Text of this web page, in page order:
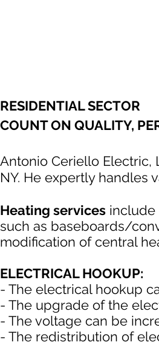
RESIDENTIAL SECTOR
COUNT ON QUALITY,
Antonio Ceriello Electric,
NY. He expertly handles
Heating services
such as baseboards/
modification of central
ELECTRICAL HOOKUP:
- The electrical hookup
- The upgrade of the
- The voltage can be
- The redistribution of